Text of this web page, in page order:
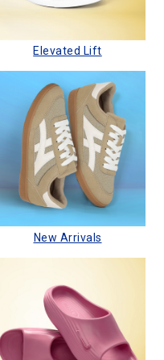
Elevated Lift
New Arrivals